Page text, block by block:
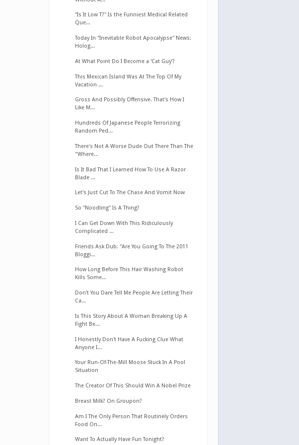
"Is It Low T?" Is the Funniest Medical Related
Que...
Today In "Inevitable Robot Apocalypse" News:
Holog...
At What Point Do I Become a ‘Cat Guy’?
This Mexican Island Was At The Top Of My
Vacation ...
Gross And Possibly Offensive. That's How I
Like M...
Hundreds Of Japanese People Terrorizing
Random Ped...
There's Not A Worse Dude Out There Than The
"Where...
Is It Bad That I Learned How To Use A Razor
Blade ...
Let's Just Cut To The Chase And Vomit Now
So "Noodling" Is A Thing?
I Can Get Down With This Ridiculously
Complicated ...
Friends Ask Dub: "Are You Going To The 2011
Bloggi...
How Long Before This Hair Washing Robot
Kills Some...
Don't You Dare Tell Me People Are Letting Their
Ca...
Is This Story About A Woman Breaking Up A
Fight Be...
I Honestly Don't Have A Fucking Clue What
Anyone I...
Your Run-Of-The-Mill Moose Stuck In A Pool
Situation
The Creator Of This Should Win A Nobel Prize
Breast Milk? On Groupon?
Am I The Only Person That Routinely Orders
Food On...
Want To Actually Have Fun Tonight?